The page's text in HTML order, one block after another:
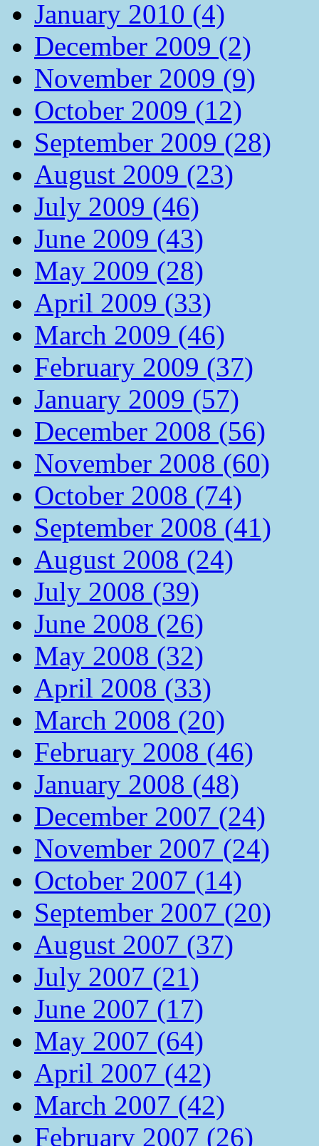
January 2010 (4)
December 2009 (2)
November 2009 (9)
October 2009 (12)
September 2009 (28)
August 2009 (23)
July 2009 (46)
June 2009 (43)
May 2009 (28)
April 2009 (33)
March 2009 (46)
February 2009 (37)
January 2009 (57)
December 2008 (56)
November 2008 (60)
October 2008 (74)
September 2008 (41)
August 2008 (24)
July 2008 (39)
June 2008 (26)
May 2008 (32)
April 2008 (33)
March 2008 (20)
February 2008 (46)
January 2008 (48)
December 2007 (24)
November 2007 (24)
October 2007 (14)
September 2007 (20)
August 2007 (37)
July 2007 (21)
June 2007 (17)
May 2007 (64)
April 2007 (42)
March 2007 (42)
February 2007 (26)